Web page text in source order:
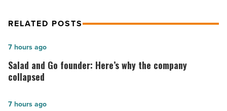
RELATED POSTS
Salad
and
Go
Here’s
Salad and Go founder: Here’s why the company
collapsed
7 hours ago
The
7 hours ago